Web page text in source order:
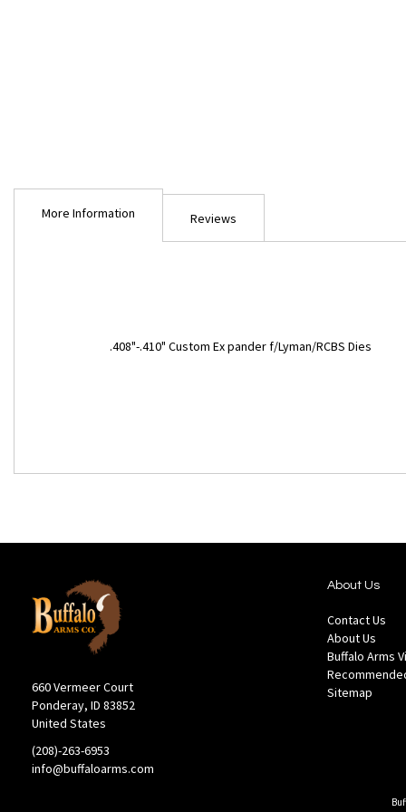
More Information
More
.408"-.410" Custom Ex pander f/Lyman/RCBS Dies
Reviews
660 Vermeer Court
Ponderay, ID 83852
United States
(208)-263-6953
info@buffaloarms.com
About Us
Contact Us
About Us
Buffalo Arms
Sitemap